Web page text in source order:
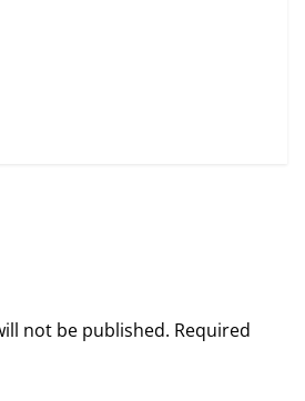
not be published. Required